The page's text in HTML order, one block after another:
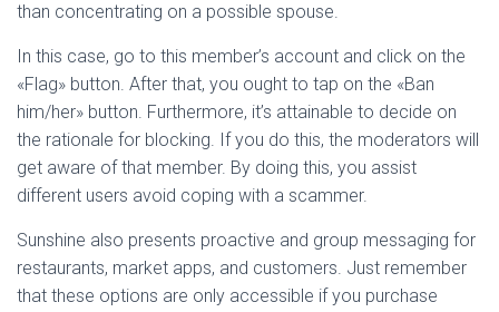
than concentrating on a possible spouse.
In this case, go to this member’s account and click on the
«Flag» button. After that, you ought to tap on the «Ban
him/her» button. Furthermore, it’s attainable to decide on
the rationale for blocking. If you do this, the moderators will
get aware of that member. By doing this, you assist
different users avoid coping with a scammer.
Sunshine also presents proactive and group messaging for
restaurants, market apps, and customers. Just remember
that these options are only accessible if you purchase